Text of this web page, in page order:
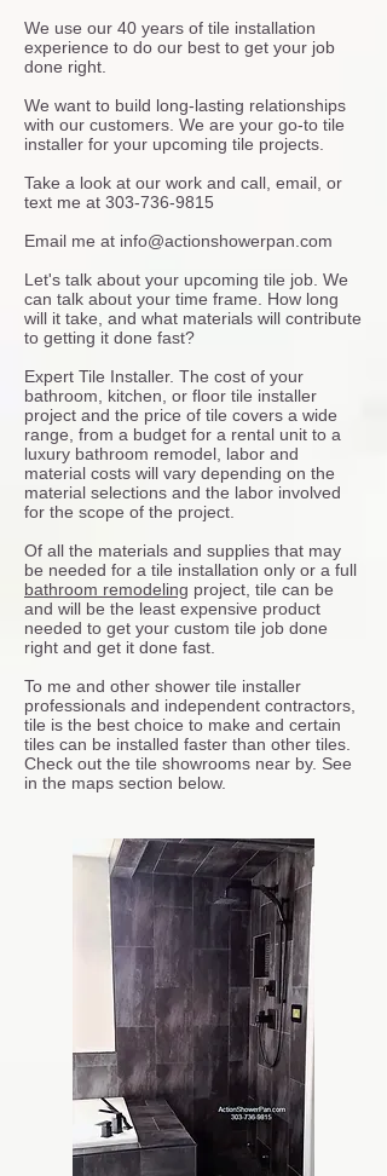
We use our 40 years of tile installation
experience to do our best to get your job
done right.
We want to build long-lasting relationships
with our customers. We are your go-to tile
installer for your upcoming tile projects.
Take a look at our work and call, email, or
text me at 303-736-9815
Email me at info@actionshowerpan.com
Let's talk about your upcoming tile job. We
can talk about your time frame. How long
will it take, and what materials will contribute
to getting it done fast?
Expert Tile Installer. The cost of your
bathroom, kitchen, or floor tile installer
project and the price of tile covers a wide
range, from a budget for a rental unit to a
luxury bathroom remodel, labor and
material costs will vary depending on the
material selections and the labor involved
for the scope of the project.
Of all the materials and supplies that may
be needed for a tile installation only or a full
bathroom remodeling project, tile can be
and will be the least expensive product
needed to get your custom tile job done
right and get it done fast.
To me and other shower tile installer
professionals and independent contractors,
tile is the best choice to make and certain
tiles can be installed faster than other tiles.
Check out the tile showrooms near by. See
in the maps section below.